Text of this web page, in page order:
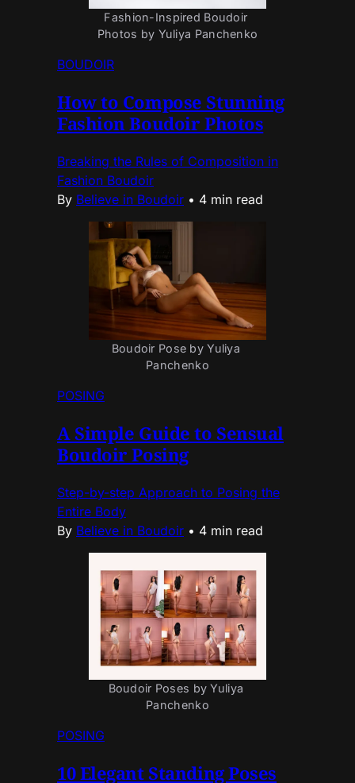
Fashion-Inspired Boudoir
Photos by Yuliya Panchenko
BOUDOIR
How to Compose Stunning
Fashion Boudoir Photos
Breaking the Rules of Composition in
Fashion Boudoir
By Believe in Boudoir • 4 min read
Boudoir Pose by Yuliya
Panchenko
POSING
A Simple Guide to Sensual
Boudoir Posing
Step-by-step Approach to Posing the
Entire Body
By Believe in Boudoir • 4 min read
Boudoir Poses by Yuliya
Panchenko
POSING
10 Elegant Standing Poses